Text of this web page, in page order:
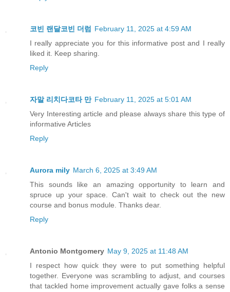
코빈 랜달코빈 더럼
February 11, 2025 at 4:59 AM
I really appreciate you for this informative post and I really
liked it. Keep sharing.
Reply
자말 리치다코타 만 February 11, 2025 at 5:01 AM
Very Interesting article and please always share this type of
informative Articles
Reply
Aurora mily March 6, 2025 at 3:49 AM
This sounds like an amazing opportunity to learn and
spruce up your space. Can't wait to check out the new
course and bonus module. Thanks dear.
Reply
Antonio Montgomery May 9, 2025 at 11:48 AM
I respect how quick they were to put something helpful
together. Everyone was scrambling to adjust, and courses
that tackled home improvement actually gave folks a sense